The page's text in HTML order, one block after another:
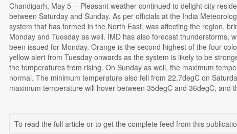
Chandigarh, May 5 -- Pleasant weather continued to delight city
between Saturday and Sunday. As per officials at the India
system that has formed in the North East, was affecting the region,
Monday and Tuesday as well. IMD has also forecast thunderstorms,
been issued for Monday. Orange is the second highest of the four-
yellow alert from Tuesday onwards as the system is likely to be
the temperatures from rising. On Sunday as well, the maximum
normal. The minimum temperature also fell from 22.7degC on
maximum temperature will hover between 35degC and 36degC,
To read the full article or to get the complete feed from this